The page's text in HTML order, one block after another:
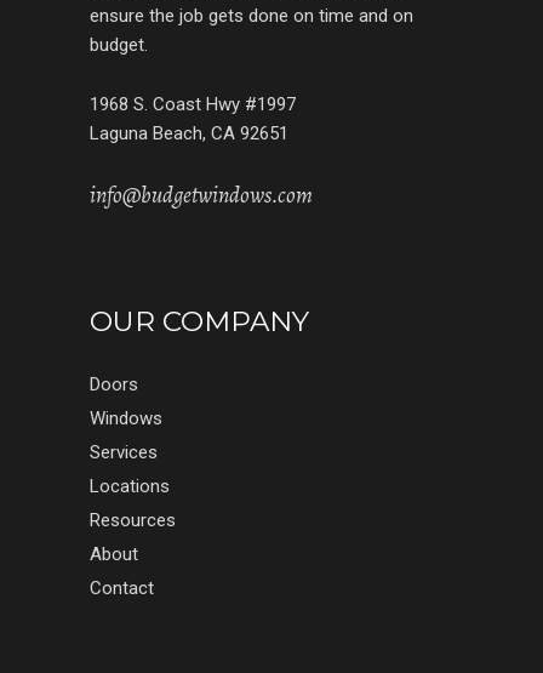
ensure the job gets done on time and on
budget.
1968 S. Coast Hwy #1997
Laguna Beach, CA 92651
info@budgetwindows.com
OUR COMPANY
Doors
Windows
Services
Locations
Resources
About
Contact